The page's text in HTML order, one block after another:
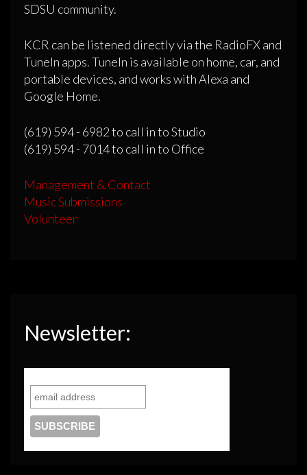
SDSU community.
KCR can be listened directly via the RadioFX and
TuneIn apps. TuneIn is available on home, car, and
portable devices, and works with Alexa and
Google Home.
(619) 594 - 6982 to call in to Studio
(619) 594 - 7014 to call in to Office
Management & Contact
Music Submissions
Volunteer
Newsletter: